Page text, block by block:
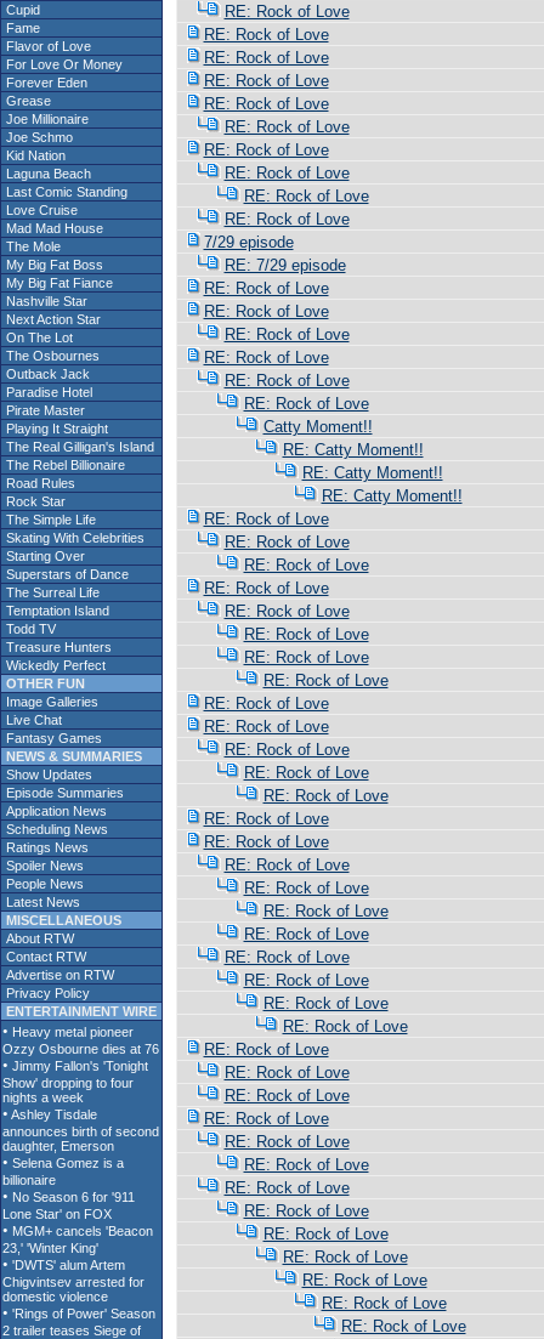
Cupid
Fame
Flavor of Love
For Love Or Money
Forever Eden
Grease
Joe Millionaire
Joe Schmo
Kid Nation
Laguna Beach
Last Comic Standing
Love Cruise
Mad Mad House
The Mole
My Big Fat Boss
My Big Fat Fiance
Nashville Star
Next Action Star
On The Lot
The Osbournes
Outback Jack
Paradise Hotel
Pirate Master
Playing It Straight
The Real Gilligan's Island
The Rebel Billionaire
Road Rules
Rock Star
The Simple Life
Skating With Celebrities
Starting Over
Superstars of Dance
The Surreal Life
Temptation Island
Todd TV
Treasure Hunters
Wickedly Perfect
OTHER FUN
Image Galleries
Live Chat
Fantasy Games
NEWS & SUMMARIES
Show Updates
Episode Summaries
Application News
Scheduling News
Ratings News
Spoiler News
People News
Latest News
MISCELLANEOUS
About RTW
Contact RTW
Advertise on RTW
Privacy Policy
ENTERTAINMENT WIRE
RE: Rock of Love
RE: Rock of Love
RE: Rock of Love
RE: Rock of Love
RE: Rock of Love
RE: Rock of Love
RE: Rock of Love
RE: Rock of Love
RE: Rock of Love
RE: Rock of Love
7/29 episode
RE: 7/29 episode
RE: Rock of Love
RE: Rock of Love
RE: Rock of Love
RE: Rock of Love
RE: Rock of Love
RE: Rock of Love
Catty Moment!!
RE: Catty Moment!!
RE: Catty Moment!!
RE: Catty Moment!!
RE: Rock of Love
RE: Rock of Love
RE: Rock of Love
RE: Rock of Love
RE: Rock of Love
RE: Rock of Love
RE: Rock of Love
RE: Rock of Love
RE: Rock of Love
RE: Rock of Love
RE: Rock of Love
RE: Rock of Love
RE: Rock of Love
RE: Rock of Love
RE: Rock of Love
RE: Rock of Love
RE: Rock of Love
RE: Rock of Love
RE: Rock of Love
RE: Rock of Love
RE: Rock of Love
RE: Rock of Love
RE: Rock of Love
RE: Rock of Love
RE: Rock of Love
RE: Rock of Love
RE: Rock of Love
RE: Rock of Love
RE: Rock of Love
RE: Rock of Love
RE: Rock of Love
RE: Rock of Love
RE: Rock of Love
RE: Rock of Love
RE: Rock of Love
RE: Rock of Love